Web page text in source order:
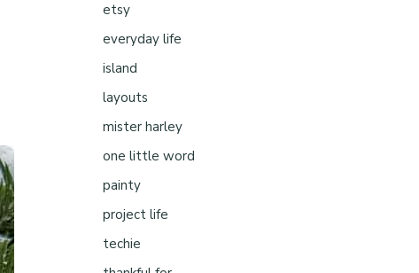
etsy
everyday life
island
layouts
mister harley
one little word
painty
project life
techie